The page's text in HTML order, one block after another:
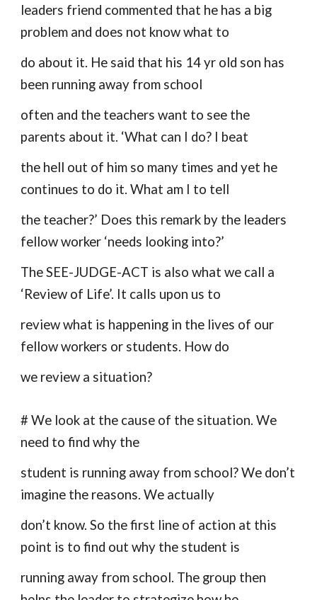
leaders friend commented that he has a big
problem and does not know what to
do about it. He said that his 14 yr old son has
been running away from school
often and the teachers want to see the
parents about it. ‘What can I do? I beat
the hell out of him so many times and yet he
continues to do it. What am I to tell
the teacher?’ Does this remark by the leaders
fellow worker ‘needs looking into?’
The SEE-JUDGE-ACT is also what we call a
‘Review of Life’. It calls upon us to
review what is happening in the lives of our
fellow workers or students. How do
we review a situation?
# We look at the cause of the situation. We
need to find why the
student is running away from school? We don’t
imagine the reasons. We actually
don’t know. So the first line of action at this
point is to find out why the student is
running away from school. The group then